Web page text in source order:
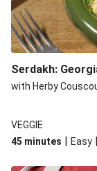
Serdakh:
with Herby
VEGGIE
45 minutes | Easy |